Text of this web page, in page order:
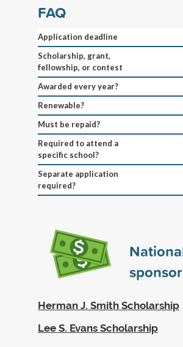
FAQ
Application deadline
Scholarship, grant,
fellowship, or contest
Awarded every year?
Renewable?
Must be repaid?
Required to attend a
specific school?
Separate application
required?
Herman J. Smith Scholarship
Lee S. Evans Scholarship